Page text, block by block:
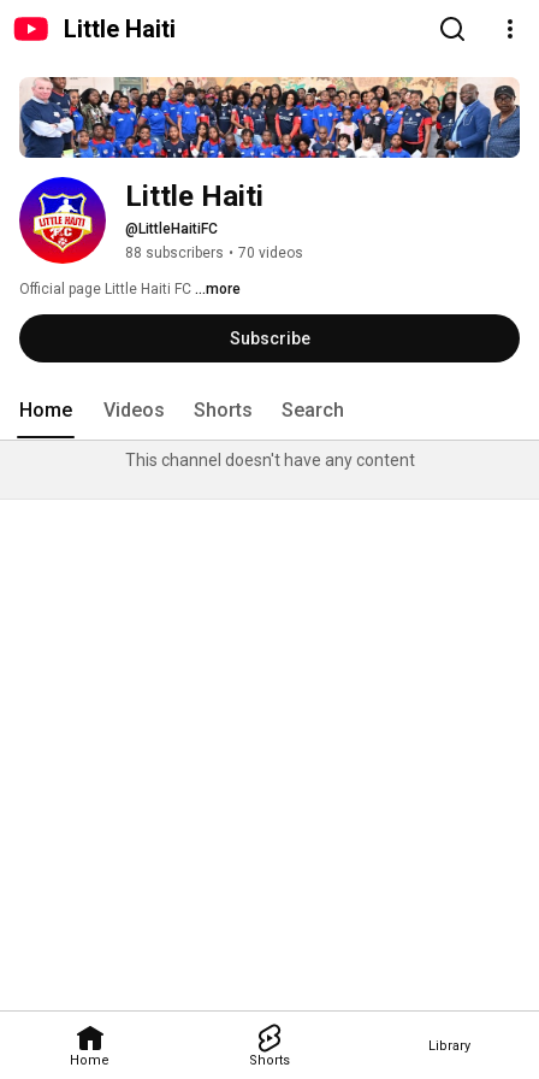
Little Haiti
Home Shorts
Library
Little Haiti
@LittleHaitiFC
88 subscribers • 70 videos
Official page Little Haiti FC ...more
Subscribe
Home Videos Shorts Search
This channel doesn't have any content